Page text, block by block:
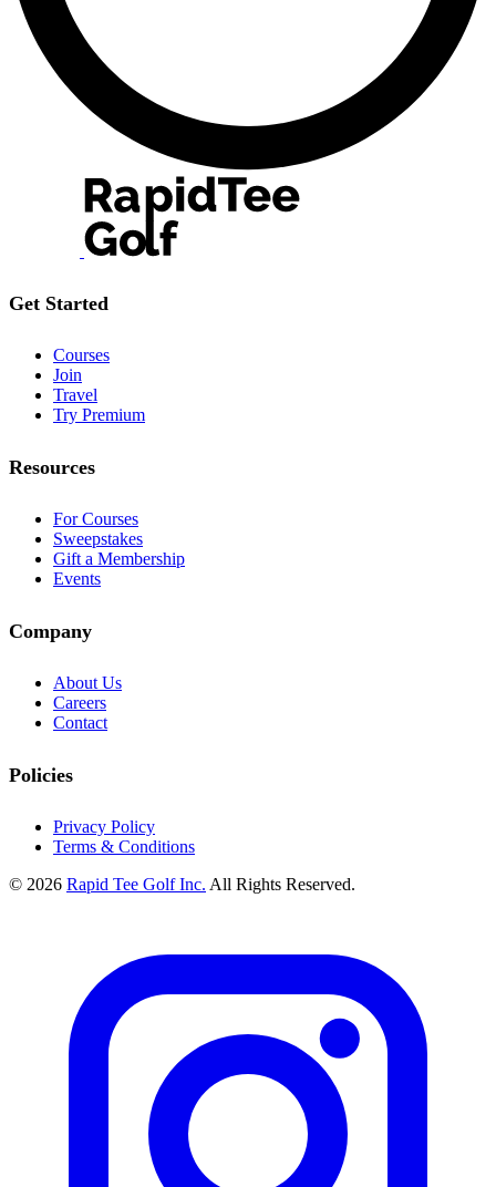
Get Started
Courses
Join
Travel
Try Premium
Resources
For Courses
Sweepstakes
Gift a Membership
Events
Company
About Us
Careers
Contact
Policies
Privacy Policy
Terms & Conditions
© 2026 Rapid Tee Golf Inc. All Rights Reserved.